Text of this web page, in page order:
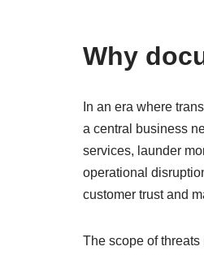
Why
In an era where
a central business
services, launder
operational
customer trust and
The scope of